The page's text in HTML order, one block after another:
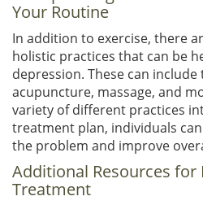
Your Routine
In addition to exercise, there
holistic practices that can be
depression. These can
acupuncture, massage, and
variety of different practices
treatment plan, individuals
the problem and improve
Additional Resources
Treatment